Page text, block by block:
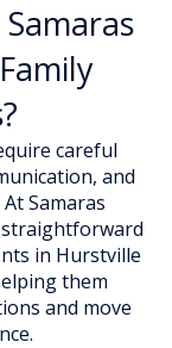
careful
and
Samaras
straightforward
in Hurstville
them
and move